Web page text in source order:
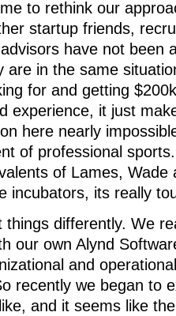
to rethink our
startup friends,
have not been
are in the same
for and getting
experience, it just
here nearly
of professional
of Lames, Wade
incubators, its really
things differently. We
our own Alynd
and
recently we began to
and it seems like